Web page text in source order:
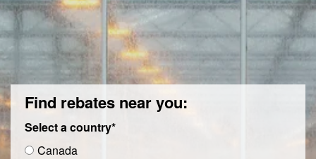
Find rebates near you:
Select a country*
Canada